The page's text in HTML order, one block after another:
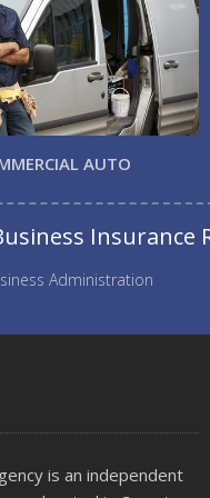
AUTO
Insurance
Administration
is an independent